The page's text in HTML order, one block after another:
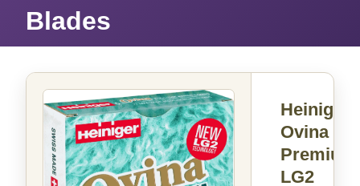
Blades
Heiniger
Ovina
Premium
LG2